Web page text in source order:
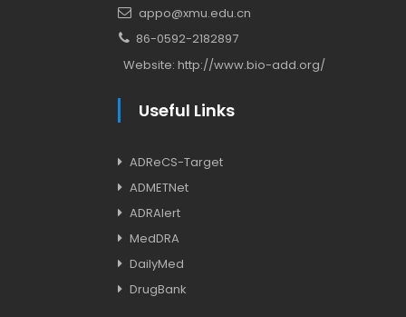
appo@xmu.edu.cn
86-0592-2182897
Website: http://www.bio-add.org/
Useful Links
ADReCS-Target
ADMETNet
ADRAlert
MedDRA
DailyMed
DrugBank